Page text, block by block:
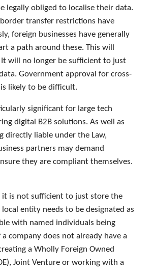
legally obliged to localise their data.
transfer restrictions have
foreign businesses have generally
a path around these. This will
It will no longer be sufficient to just
Government approval for cross-
likely to be difficult.
significant for large tech
digital B2B solutions. As well as
directly liable under the Law,
partners may demand
they are compliant themselves.
it is not sufficient to just store the
entity needs to be designated as
with named individuals being
company does not already have a
a Wholly Foreign Owned
Joint Venture or working with a